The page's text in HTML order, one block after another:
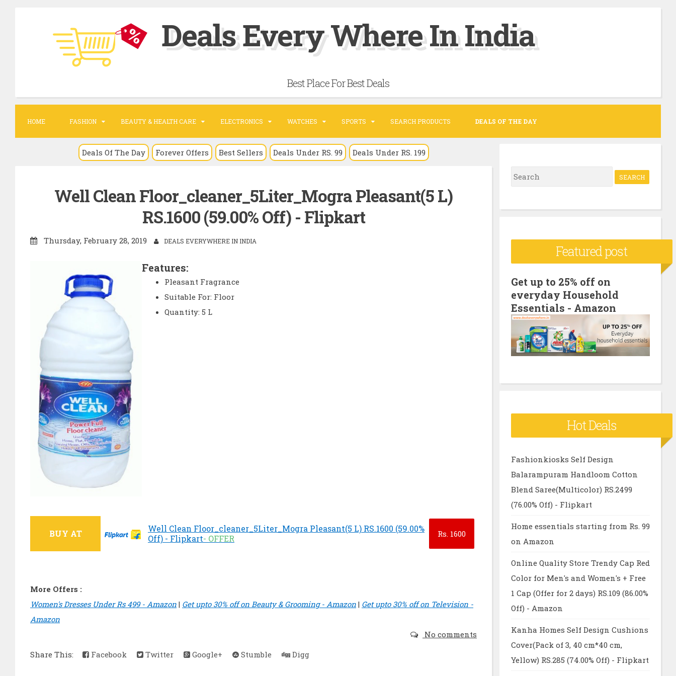
c
n
Deals Every Where In India
Best Place For Best Deals
HOME FASHION BEAUTY & HEALTH CARE ELECTRONICS WATCHES SPORTS SEARCH PRODUCTS DEALS OF THE DAY
Deals Of The Day Forever Offers Best Sellers Deals Under RS. 99 Deals Under RS. 199
Well Clean Floor_cleaner_5Liter_Mogra Pleasant(5 L)
RS.1600 (59.00% Off) - Flipkart
Thursday, February 28, 2019 DEALS EVERYWHERE IN INDIA
Features:
Pleasant Fragrance
Suitable For: Floor
Quantity: 5 L
BUY AT
Well Clean Floor_cleaner_5Liter_Mogra Pleasant(5 L) RS.1600 (59.00%
Off) - Flipkart- OFFER Rs. 1600
More Offers :
Women's Dresses Under Rs 499 - Amazon | Get upto 30% off on Beauty & Grooming - Amazon | Get upto 30% off on Television -
Amazon
No comments
Share This:
Facebook Twitter Google+ Stumble Digg
S
e
f
o
r
:
Featured post
Get up to 25% off on
everyday Household
Essentials - Amazon
Hot Deals
Fashionkiosks Self Design
Balarampuram Handloom Cotton
Blend Saree(Multicolor) RS.2499
(76.00% Off) - Flipkart
Home essentials starting from Rs. 99
on Amazon
Online Quality Store Trendy Cap Red
Color for Men's and Women's + Free
1 Cap (Offer for 2 days) RS.109 (86.00%
Off) - Amazon
Kanha Homes Self Design Cushions
Cover(Pack of 3, 40 cm*40 cm,
Yellow) RS.285 (74.00% Off) - Flipkart